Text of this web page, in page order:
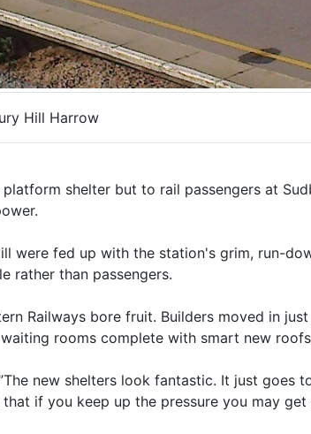
Hill Harrow
shelter but to rail passengers at
were fed up with the station's grim, run-
rather than passengers.
Railways bore fruit. Builders moved in
rooms complete with smart new
new shelters look fantastic. It just
if you keep up the pressure you may get